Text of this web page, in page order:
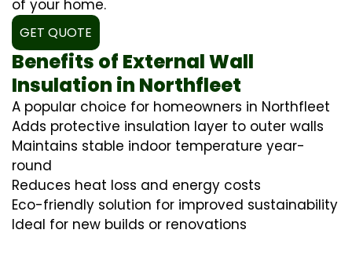
of your home.
GET QUOTE
Benefits of External Wall
Insulation in Northfleet
A popular choice for homeowners in Northfleet
Adds protective insulation layer to outer walls
Maintains stable indoor temperature year-
round
Reduces heat loss and energy costs
Eco-friendly solution for improved sustainability
Ideal for new builds or renovations